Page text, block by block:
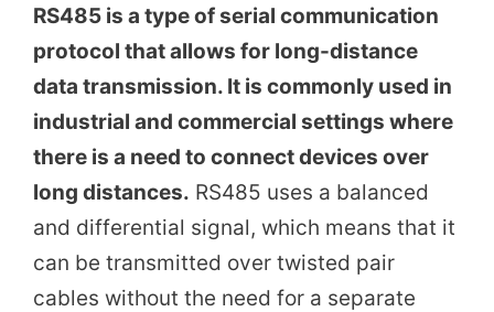
RS485 is a type of serial communication
protocol that allows for long-distance
data transmission. It is commonly used in
industrial and commercial settings where
there is a need to connect devices over
long distances. RS485 uses a balanced
and differential signal, which means that it
can be transmitted over twisted pair
cables without the need for a separate